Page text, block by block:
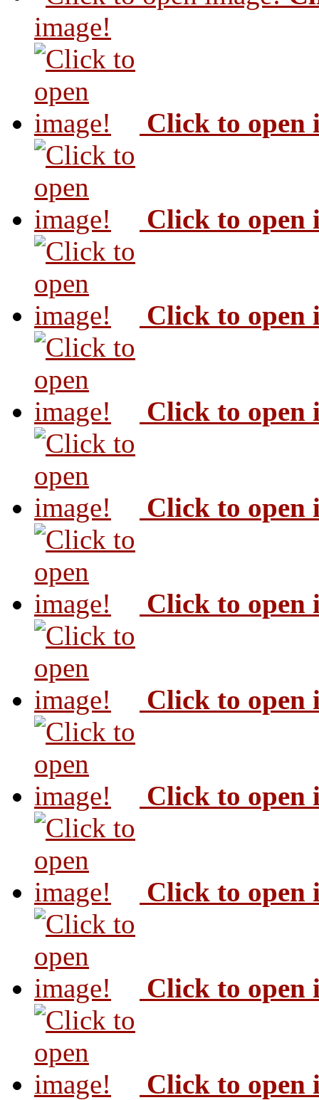
image!
Click to open
Click to open
Click to open
Click to open
Click to open
Click to open
Click to open
Click to open
Click to open
Click to open
Click to open